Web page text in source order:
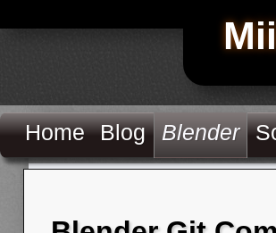
Home Blog Blender